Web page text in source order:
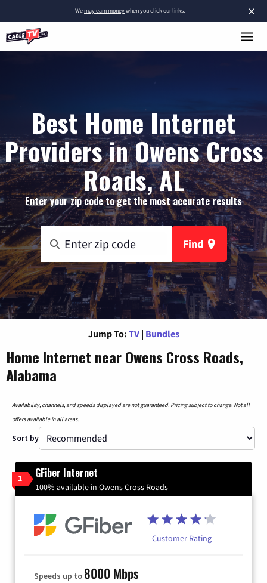
×
Wemay earn moneywhen you click our links.
Best Home Internet
Providers in Owens Cross
Roads, AL
Enter your zip code to get the most accurate results
Find
Jump To: TV | Bundles
Home Internet near Owens Cross Roads,
Alabama
Availability, channels, and speeds displayed are not guaranteed. Pricing subject to change. Not all
offers available in all areas.
Sort by
1 GFiber Internet
100% available in Owens Cross Roads
Customer Rating
Speeds up to 8000 Mbps